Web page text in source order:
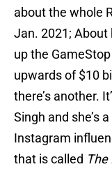
about the whole
Jan. 2021; About
up the
upwards of $10
there’s another.
Singh and she’s
Instagram
that is called